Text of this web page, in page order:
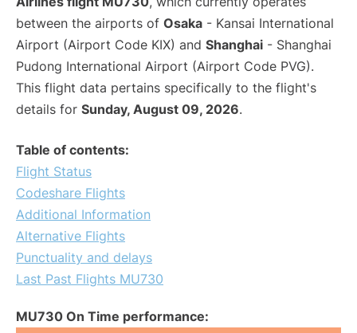
between the airports of Osaka - Kansai International
Airport (Airport Code KIX) and Shanghai - Shanghai
Pudong International Airport (Airport Code PVG).
This flight data pertains specifically to the flight's
details for Sunday, August 09, 2026.
Table of contents:
Flight Status
Codeshare Flights
Additional Information
Alternative Flights
Punctuality and delays
Last Past Flights MU730
MU730 On Time performance: